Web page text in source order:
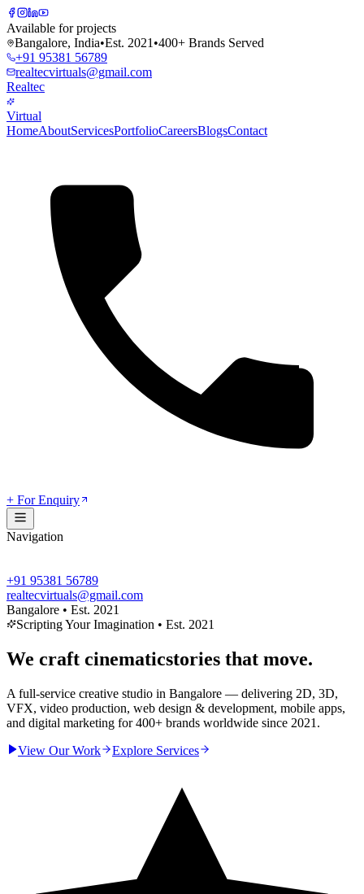
Available for projects
Bangalore, India•Est. 2021 •400+ Brands Served
+91 95381 56789
realtecvirtuals@gmail.com
Realtec
Virtual
HomeAboutServicesPortfolioCareersBlogsContact
+ For Enquiry
Navigation
+91 95381 56789
realtecvirtuals@gmail.com
Bangalore • Est. 2021
Scripting Your Imagination • Est. 2021
We craft cinematicstories that move.
A full-service creative studio in Bangalore — delivering 2D, 3D,
VFX, video production, web design & development, mobile apps,
and digital marketing for 400+ brands worldwide since 2021.
View Our Work
Explore Services